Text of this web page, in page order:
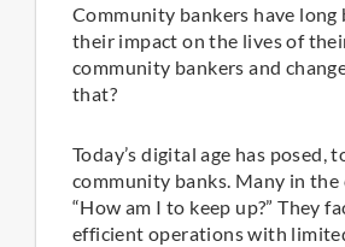
Community bankers have long
their impact on the lives of
community bankers and
that?
Today’s digital age has
community banks. Many in
“How am I to keep up?” They
efficient operations with